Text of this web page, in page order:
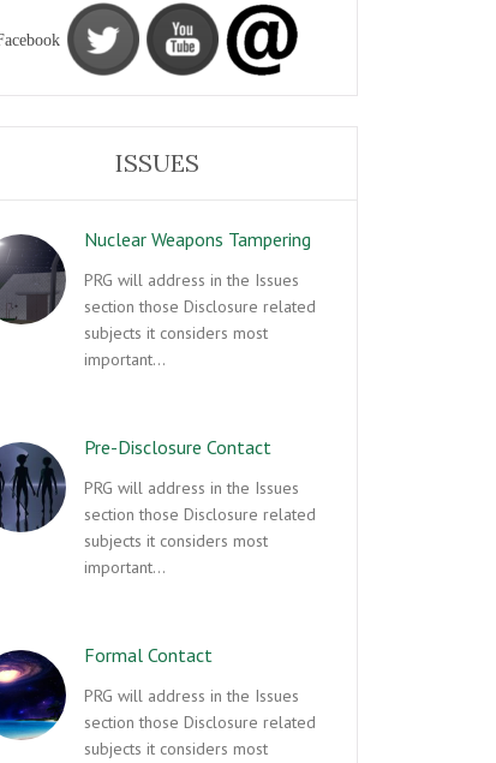
ISSUES
Nuclear Weapons Tampering
PRG will address in the Issues
section those Disclosure related
subjects it considers most
important…
Pre-Disclosure Contact
PRG will address in the Issues
section those Disclosure related
subjects it considers most
important…
Formal Contact
PRG will address in the Issues
section those Disclosure related
subjects it considers most